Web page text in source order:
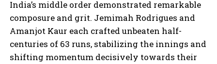
India’s middle order demonstrated remarkable
composure and grit. Jemimah Rodrigues and
Amanjot Kaur each crafted unbeaten half-
centuries of 63 runs, stabilizing the innings and
shifting momentum decisively towards their